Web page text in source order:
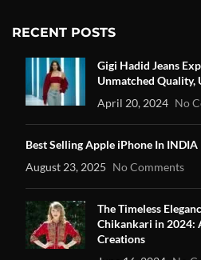
RECENT POSTS
Gigi Hadid Jeans
Unmatched Quality,
April 20, 2024 No
Best Selling Apple iPhone In INDIA
August 23, 2025 No Comments
The Timeless
Chikankari in 2024:
Creations